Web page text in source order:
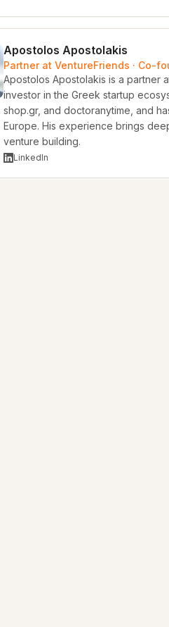
Apostolos Apostolakis
Partner at VentureFriends · Co-
Apostolos Apostolakis is a partner
investor in the Greek startup
shop.gr, and doctoranytime, and
Europe. His experience brings
venture building.
LinkedIn